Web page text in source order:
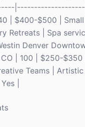
| $400-$500 |
Retreats | Spa
Denver
CO | 100 | $250-
Teams |
|